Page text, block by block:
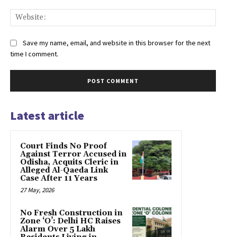
Save my name, email, and website in this browser for the next
time I comment.
Latest article
Court Finds No Proof
Against Terror Accused in
Odisha, Acquits Cleric in
Alleged Al-Qaeda Link
Case After 11 Years
27 May, 2026
No Fresh Construction in
Zone ‘O’: Delhi HC Raises
Alarm Over 5 Lakh